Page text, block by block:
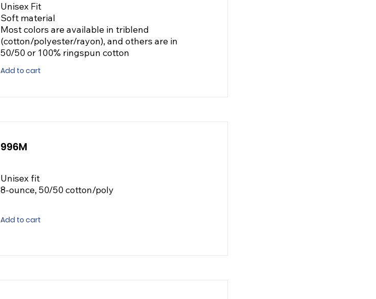
Unisex Fit
Soft material
Most colors are available in triblend
(cotton/polyester/rayon), and others are in
50/50 or 100% ringspun cotton
Add to cart
996M
Unisex fit
8-ounce, 50/50 cotton/poly
Add to cart